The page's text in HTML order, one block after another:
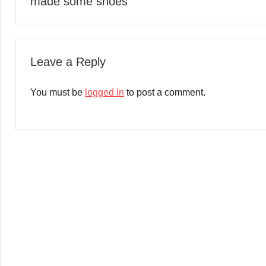
navigation
Leave a Reply
You must be logged in to post a comment.